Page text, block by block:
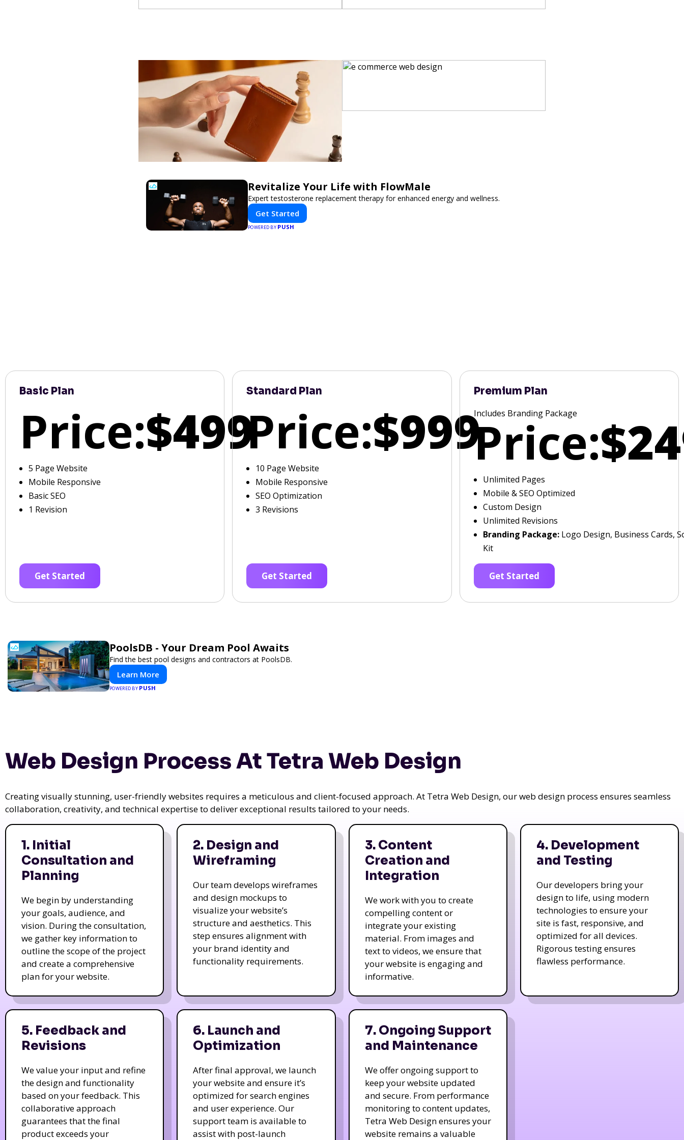
Revitalize Your Life with FlowMale
Expert testosterone replacement therapy for enhanced energy and wellness.
Get Started
POWERED BY PUSH
Basic Plan
Price:$499
5 Page Website
Mobile Responsive
Basic SEO
1 Revision
Get Started
Standard Plan
Price:$999
10 Page Website
Mobile Responsive
SEO Optimization
3 Revisions
Get Started
Premium Plan
Includes Branding Package
Price:
Unlimited Pages
Mobile & SEO Optimized
Custom Design
Unlimited Revisions
Branding Package:Logo Design, Business Cards,
Kit
Get Started
PoolsDB - Your Dream Pool Awaits
Find the best pool designs and contractors at PoolsDB.
Learn More
POWERED BY PUSH
Web Design Process At Tetra Web Design
Creating visually stunning, user-friendly websites requires a meticulous and client-focused approach. At Tetra Web Design, our web design process ensures seamless
collaboration, creativity, and technical expertise to deliver exceptional results tailored to your needs.
1. Initial
Consultation and
Planning
We begin by understanding
your goals, audience, and
vision. During the consultation,
we gather key information to
outline the scope of the project
and create a comprehensive
plan for your website.
2. Design and
Wireframing
Our team develops wireframes
and design mockups to
visualize your website’s
structure and aesthetics. This
step ensures alignment with
your brand identity and
functionality requirements.
3. Content
Creation and
Integration
We work with you to create
compelling content or
integrate your existing
material. From images and
text to videos, we ensure that
your website is engaging and
informative.
4. Development
and Testing
Our developers bring your
design to life, using modern
technologies to ensure your
site is fast, responsive, and
optimized for all devices.
Rigorous testing ensures
flawless performance.
5. Feedback and
Revisions
We value your input and refine
the design and functionality
based on your feedback. This
collaborative approach
guarantees that the final
product exceeds your
6. Launch and
Optimization
After final approval, we launch
your website and ensure it’s
optimized for search engines
and user experience. Our
support team is available to
assist with post-launch
7. Ongoing Support
and Maintenance
We offer ongoing support to
keep your website updated
and secure. From performance
monitoring to content updates,
Tetra Web Design ensures your
website remains a valuable